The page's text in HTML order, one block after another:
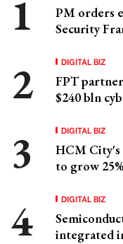
PM orders
Security
DIGITAL BIZ
FPT
$240 bln
DIGITAL BIZ
HCM City's
to grow
DIGITAL BIZ
integrated